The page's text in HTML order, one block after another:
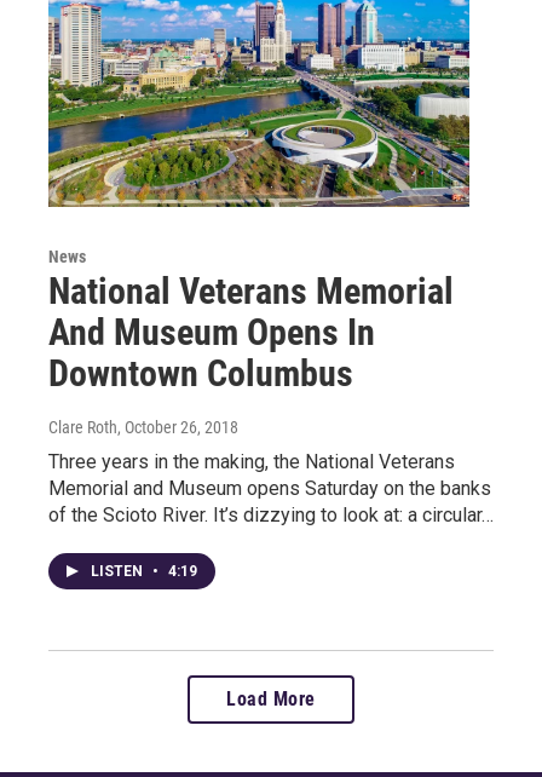
News
National Veterans Memorial
And Museum Opens In
Downtown Columbus
Clare Roth, October 26, 2018
Three years in the making, the National Veterans
Memorial and Museum opens Saturday on the banks
of the Scioto River. It’s dizzying to look at: a circular…
LISTEN • 4:19
Load More